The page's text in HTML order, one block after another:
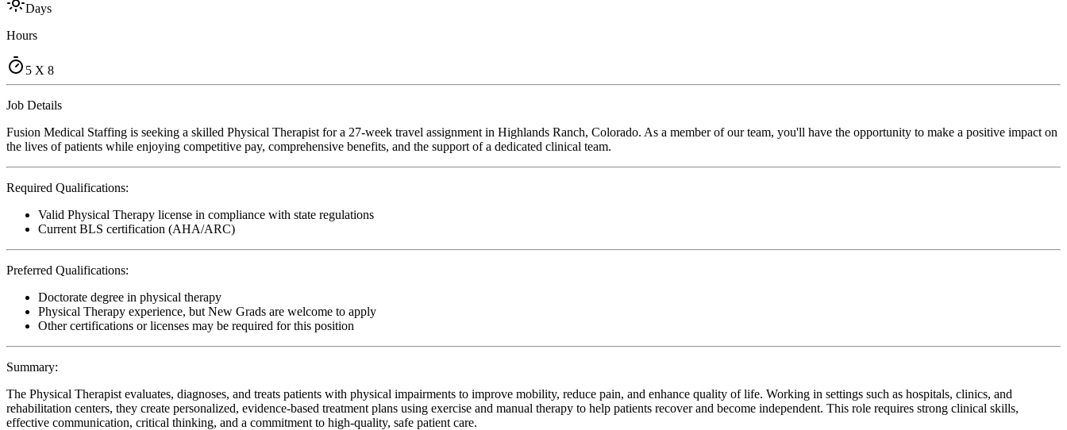
Days
Hours
5 X 8
Job Details
Fusion Medical Staffing is seeking a skilled Physical Therapist for a 27-week travel assignment in Highlands Ranch, Colorado. As a member of our team, you'll have the opportunity to make a positive impact on
the lives of patients while enjoying competitive pay, comprehensive benefits, and the support of a dedicated clinical team.
Required Qualifications:
Valid Physical Therapy license in compliance with state regulations
Current BLS certification (AHA/ARC)
Preferred Qualifications:
Doctorate degree in physical therapy
Physical Therapy experience, but New Grads are welcome to apply
Other certifications or licenses may be required for this position
Summary:
The Physical Therapist evaluates, diagnoses, and treats patients with physical impairments to improve mobility, reduce pain, and enhance quality of life. Working in settings such as hospitals, clinics, and
rehabilitation centers, they create personalized, evidence-based treatment plans using exercise and manual therapy to help patients recover and become independent. This role requires strong clinical skills,
effective communication, critical thinking, and a commitment to high-quality, safe patient care.